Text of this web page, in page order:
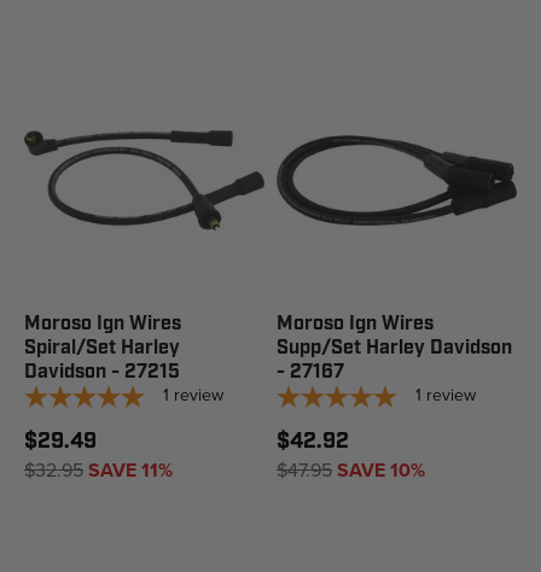
Moroso Ign Wires
Spiral/Set Harley
Davidson - 27215
1 review
$29.49
$32.95SAVE 11%
Moroso Ign Wires
Supp/Set Harley Davidson
- 27167
1 review
$42.92
$47.95SAVE 10%